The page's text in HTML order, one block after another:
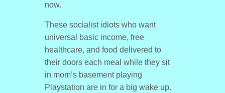
now.
These socialist idiots who want
universal basic income, free
healthcare, and food delivered to
their doors each meal while they sit
in mom’s basement playing
Playstation are in for a big wake up.